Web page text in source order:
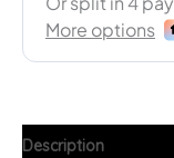
Description